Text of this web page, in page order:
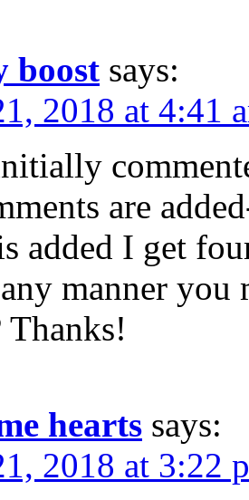
boost says:
2018 at 4:41
are
added I get
manner you
Thanks!
hearts says:
2018 at 3:22